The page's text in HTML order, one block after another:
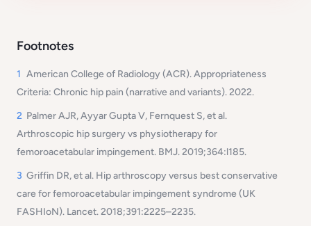
Footnotes
1 American College of Radiology (ACR). Appropriateness
Criteria: Chronic hip pain (narrative and variants). 2022.
2 Palmer AJR, Ayyar Gupta V, Fernquest S, et al.
Arthroscopic hip surgery vs physiotherapy for
femoroacetabular impingement. BMJ. 2019;364:l185.
3 Griffin DR, et al. Hip arthroscopy versus best conservative
care for femoroacetabular impingement syndrome (UK
FASHIoN). Lancet. 2018;391:2225–2235.